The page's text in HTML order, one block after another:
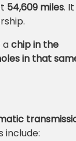
54,609 miles. It
achip in the
in that
include: